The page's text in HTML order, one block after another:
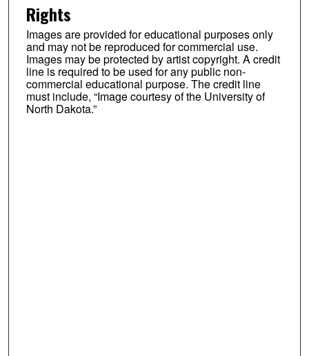
Rights
Images are provided for educational purposes only
and may not be reproduced for commercial use.
Images may be protected by artist copyright. A credit
line is required to be used for any public non-
commercial educational purpose. The credit line
must include, “Image courtesy of the University of
North Dakota.”